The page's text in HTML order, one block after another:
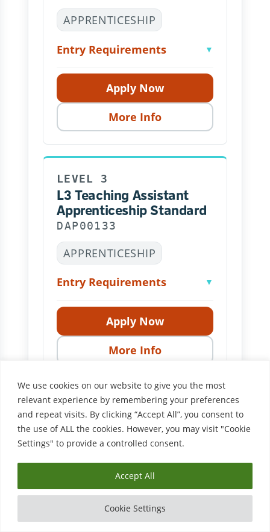
We use cookies on our website to give you the most
relevant experience by remembering your preferences
and repeat visits. By clicking “Accept All”, you consent to
the use of ALL the cookies. However, you may visit "Cookie
Settings" to provide a controlled consent.
Cookie Settings
Accept All
APPRENTICESHIP
Entry Requirements ▼
Apply Now
More Info
LEVEL 3
L3 Teaching Assistant
Apprenticeship Standard
DAP00133
APPRENTICESHIP
Entry Requirements ▼
Apply Now
More Info
LEVEL 3
Level 3 Award in
Assessing Competence in
NKC00181
Entry Requirements